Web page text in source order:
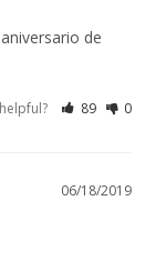
de
89 0
06/18/2019